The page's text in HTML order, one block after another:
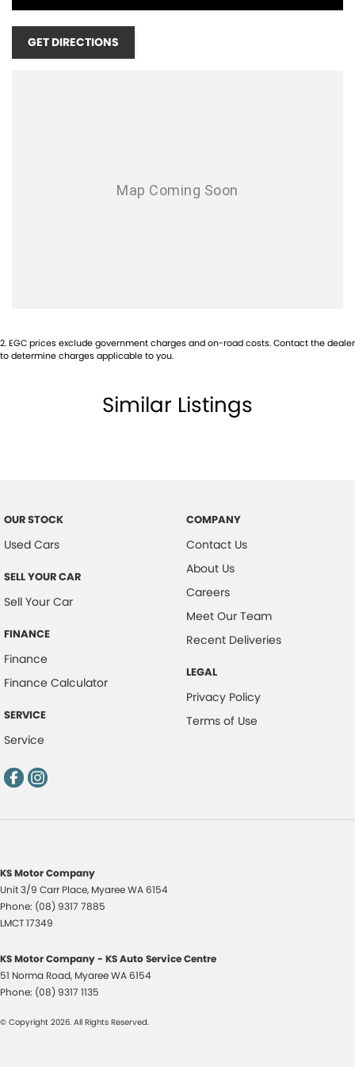
HWY, OPPOSITE BUNNINGS, NEXT DOOR TO REVO FITNESS, ONLY 20
GET DIRECTIONS
2.EGC prices exclude government charges and on-road costs. Contact the dealer
to determine charges applicable to you.
Similar Listings
OUR STOCK
Used Cars
SELL YOUR CAR
Sell Your Car
FINANCE
Finance
Finance Calculator
SERVICE
Service
COMPANY
Contact Us
About Us
Careers
Meet Our Team
Recent Deliveries
LEGAL
Privacy Policy
Terms of Use
KS Motor Company
Unit 3/9 Carr Place, MyareeWA 6154
Phone: (08) 9317 7885
LMCT 17349
KS Motor Company - KS Auto Service Centre
51 Norma Road, MyareeWA 6154
Phone: (08) 9317 1135
© Copyright 2026. All Rights Reserved.